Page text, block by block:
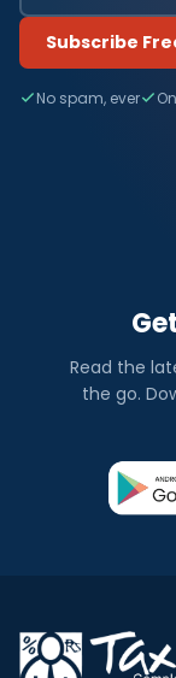
Subscribe
No spam, ever
Read the
the go.